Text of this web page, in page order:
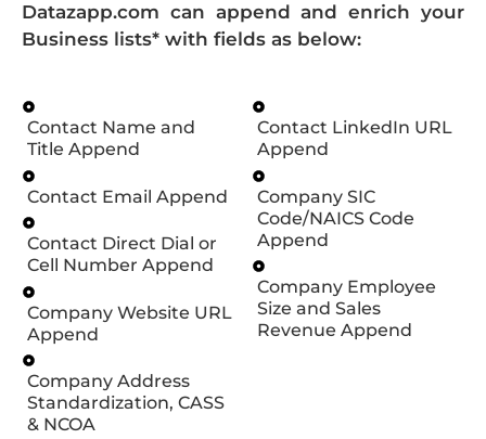
Datazapp.com can append and enrich your
Business lists* with fields as below:
Contact Name and
Title Append
Contact Email Append
Contact Direct Dial or
Cell Number Append
Company Website URL
Append
Company Address
Standardization, CASS
& NCOA
Contact LinkedIn URL
Append
Company SIC
Code/NAICS Code
Append
Company Employee
Size and Sales
Revenue Append